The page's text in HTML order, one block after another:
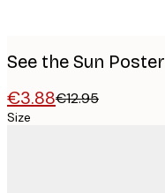
See the Sun Poster
€3.88€12.95
Size